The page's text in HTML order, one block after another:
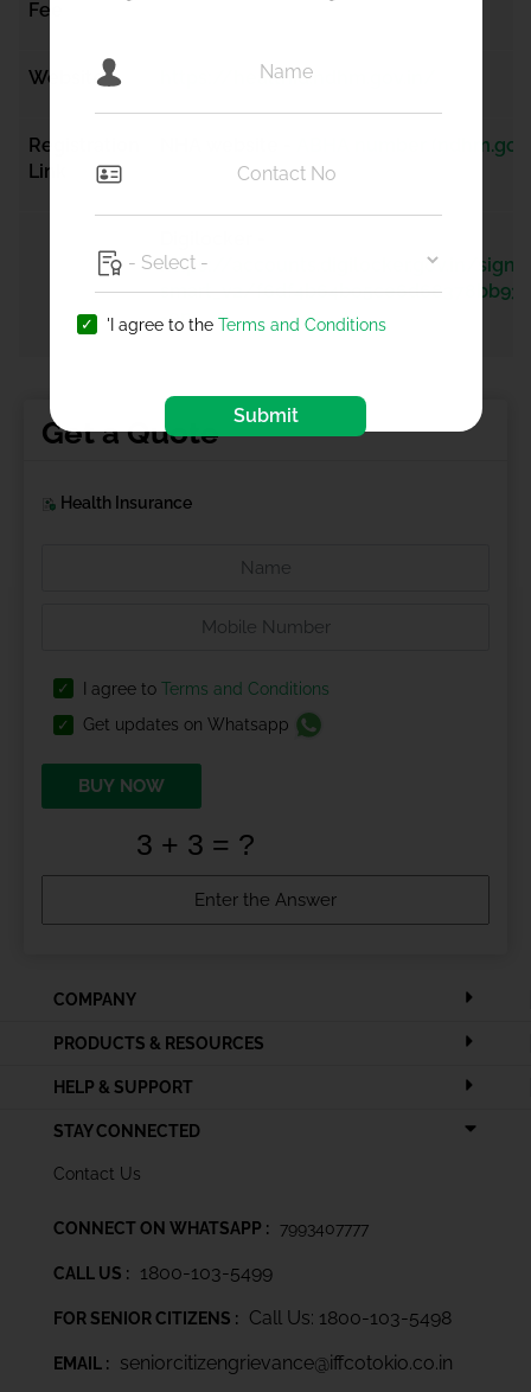
Fee
Website https://healthid.ndhm.gov.in/
Registration
Link
ABHA number
https://accounts.digilocker.gov.in/
smart_v2/
-en
Get a Quote
Health Insurance
I agree to Terms and Conditions
Get updates on Whatsapp
BUY NOW
COMPANY
PRODUCTS & RESOURCES
HELP & SUPPORT
STAY CONNECTED
Contact Us
CONNECT ON WHATSAPP : 7993407777
CALL US : 1800-103-5499
FOR SENIOR CITIZENS : Call Us: 1800-103-5498
EMAIL : seniorcitizengrievance@iffcotokio.co.in
'I agree to the Terms and Conditions
Submit